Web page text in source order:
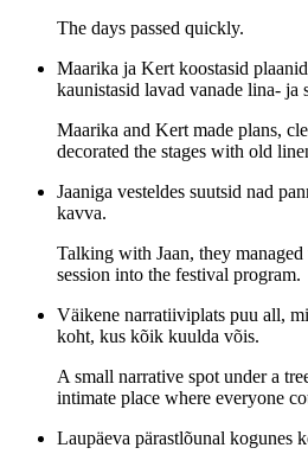
The days passed quickly.
Maarika ja Kert koostasid
kaunistasid lavad vanade lina- ja
Maarika and Kert made plans,
decorated the stages with old
Jaaniga vesteldes suutsid nad
kavva.
Talking with Jaan, they
session into the festival program.
Väikene narratiiviplats puu all,
koht, kus kõik kuulda võis.
A small narrative spot under a
intimate place where everyone
Laupäeva pärastlõunal kogunes